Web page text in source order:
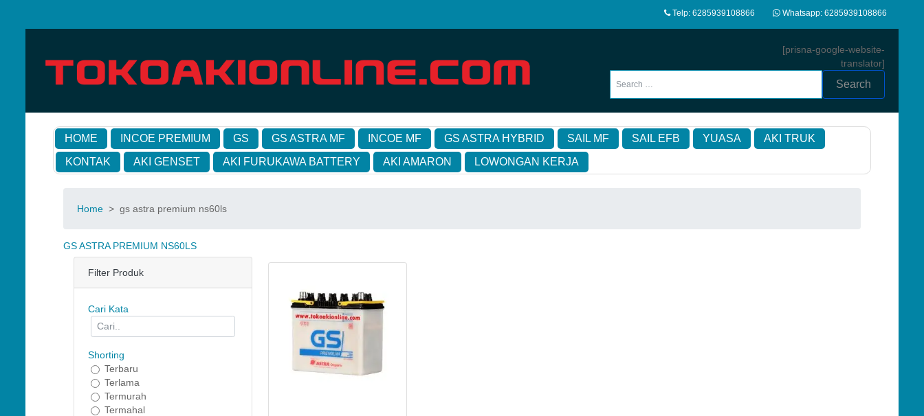
Telp: 6285939108866 Whatsapp: 6285939108866
[prisna-google-website-
translator]
Search
HOME INCOE PREMIUM GS GS ASTRA MF INCOE MF GS ASTRA HYBRID SAIL MF SAIL EFB YUASA
AKI TRUK
KONTAK
AKI GENSET AKI FURUKAWA BATTERY AKI AMARON LOWONGAN KERJA
Home > gs astra premium ns60ls
GS ASTRA PREMIUM NS60LS
Filter Produk
Cari Kata
Shorting
Terbaru
Terlama
Termurah
Termahal